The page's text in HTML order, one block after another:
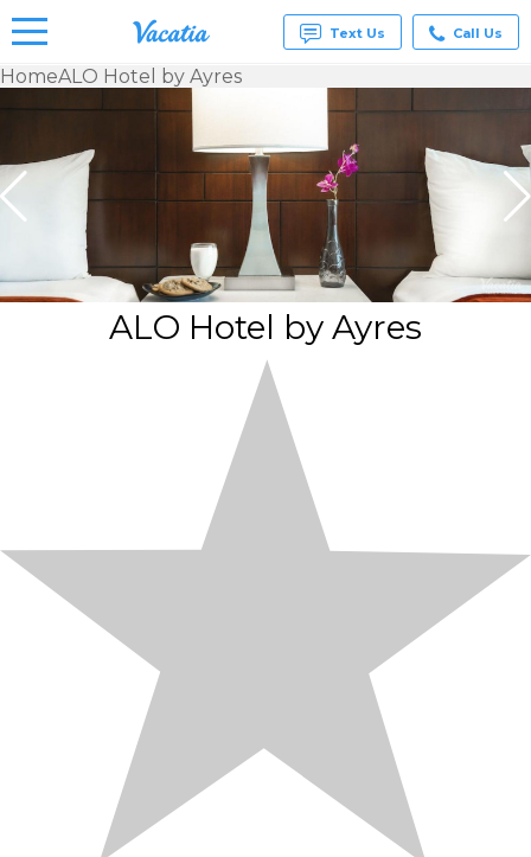
Vacation
Rentals -
Text Us Call Us
HomeALO Hotel by Ayres
ALO Hotel by Ayres